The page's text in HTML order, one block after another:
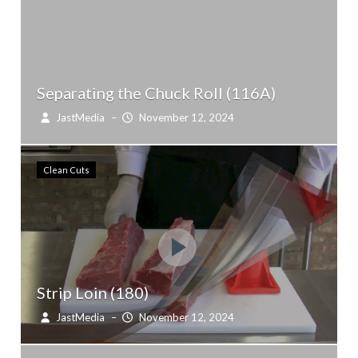
Separating the Chuck Roll (116A)
JastMedia – November 12, 2024
Clean Cuts
Strip Loin (180)
JastMedia – November 12, 2024